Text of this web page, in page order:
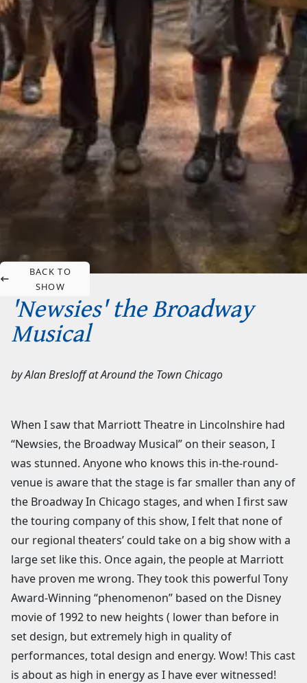
BACK TO
SHOW
'Newsies' the Broadway
Musical
byAlan BresloffatAround the Town Chicago
When I saw that Marriott Theatre in Lincolnshire had
“Newsies, the Broadway Musical” on their season, I
was stunned. Anyone who knows this in-the-round-
venue is aware that the stage is far smaller than any of
the Broadway In Chicago stages, and when I first saw
the touring company of this show, I felt that none of
our regional theaters’ could take on a big show with a
large set like this. Once again, the people at Marriott
have proven me wrong. They took this powerful Tony
Award-Winning “phenomenon” based on the Disney
movie of 1992 to new heights ( lower than before in
set design, but extremely high in quality of
performances, total design and energy. Wow! This cast
is about as high in energy as I have ever witnessed!